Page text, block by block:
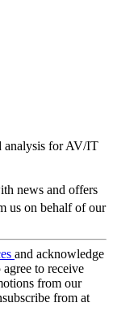
analysis for AV/IT
news and offers
us on behalf of our
and acknowledge
agree to receive
from our
from at